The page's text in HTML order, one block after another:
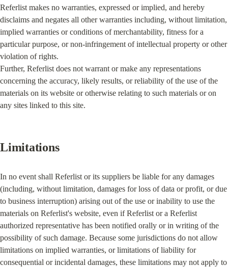
Referlist makes no warranties, expressed or implied, and hereby
disclaims and negates all other warranties including, without limitation,
implied warranties or conditions of merchantability, fitness for a
particular purpose, or non-infringement of intellectual property or other
violation of rights.
Further, Referlist does not warrant or make any representations
concerning the accuracy, likely results, or reliability of the use of the
materials on its website or otherwise relating to such materials or on
any sites linked to this site.
Limitations
In no event shall Referlist or its suppliers be liable for any damages
(including, without limitation, damages for loss of data or profit, or due
to business interruption) arising out of the use or inability to use the
materials on Referlist's website, even if Referlist or a Referlist
authorized representative has been notified orally or in writing of the
possibility of such damage. Because some jurisdictions do not allow
limitations on implied warranties, or limitations of liability for
consequential or incidental damages, these limitations may not apply to